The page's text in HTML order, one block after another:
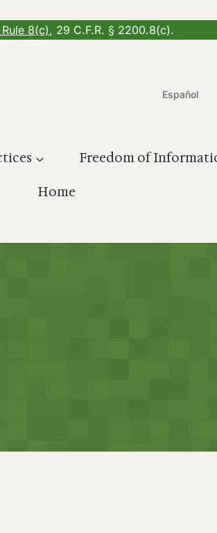
8(c), 29 C.F.R. § 2200.8(c).
Español
Freedom of
Home